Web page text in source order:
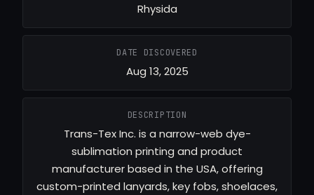
Rhysida
DATE DISCOVERED
Aug 13, 2025
DESCRIPTION
Trans-Tex Inc. is a narrow-web dye-
sublimation printing and product
manufacturer based in the USA, offering
custom-printed lanyards, key fobs, shoelaces,